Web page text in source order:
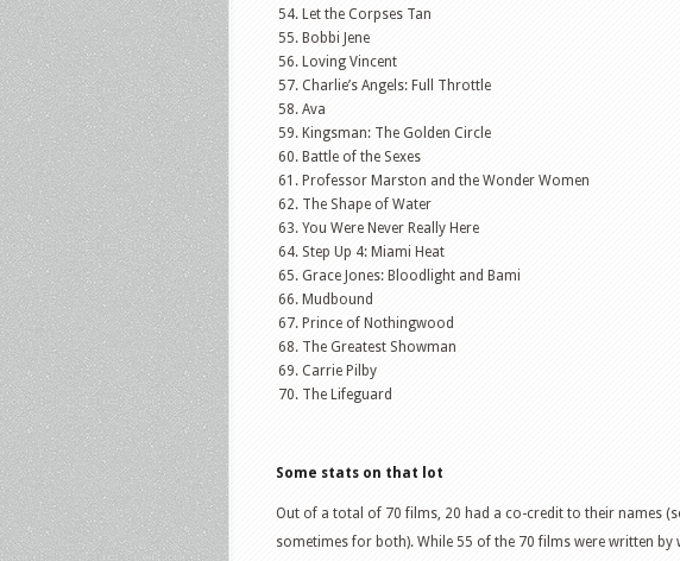
Let the Corpses Tan
Bobbi Jene
Loving Vincent
Charlie’s Angels: Full Throttle
Ava
Kingsman: The Golden Circle
Battle of the Sexes
Professor Marston and the Wonder Women
The Shape of Water
You Were Never Really Here
Step Up 4: Miami Heat
Grace Jones: Bloodlight and Bami
Mudbound
Prince of Nothingwood
The Greatest Showman
Carrie Pilby
The Lifeguard
Some stats on that lot
Out of a total of 70 films, 20 had a co-credit to their names
sometimes for both). While 55 of the 70 films were written by